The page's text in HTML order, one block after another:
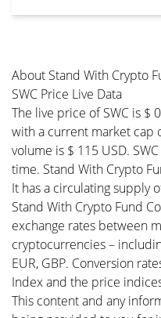
About Stand With Crypto
SWC Price Live Data
The live price of SWC is $
with a current market cap
volume is $ 115 USD.
time. Stand With Crypto
It has a circulating supply
Stand With Crypto Fund
exchange rates between
cryptocurrencies –
EUR, GBP. Conversion
Index and the price
This content and any